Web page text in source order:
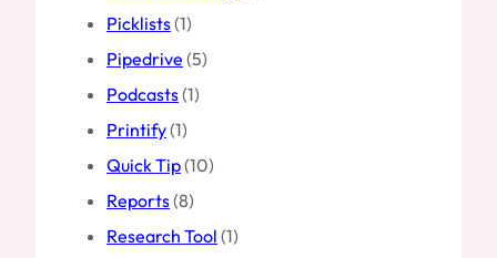
Picklists(1)
Pipedrive (5)
Podcasts(1)
Printify(1)
Quick Tip(10)
Reports(8)
Research Tool (1)